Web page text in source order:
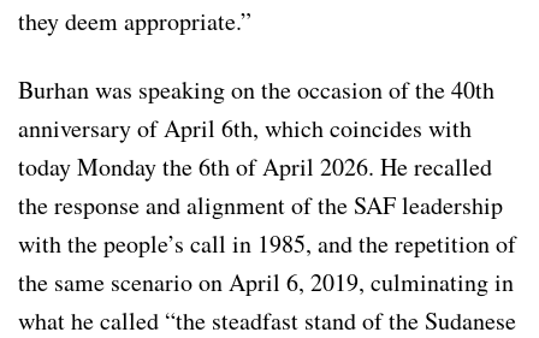
they deem appropriate.”
Burhan was speaking on the occasion of the 40th
anniversary of April 6th, which coincides with
today Monday the 6th of April 2026. He recalled
the response and alignment of the SAF leadership
with the people’s call in 1985, and the repetition of
the same scenario on April 6, 2019, culminating in
what he called “the steadfast stand of the Sudanese